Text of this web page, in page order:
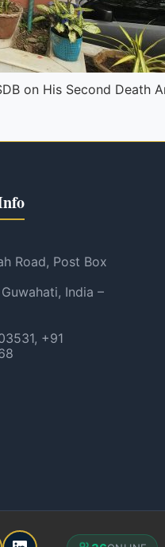
on His Second Death
Road, Post Box
India –
+91